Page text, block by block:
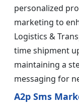
personalized
marketing to
Logistics &
time shipment
maintaining a
messaging for
A2p Sms